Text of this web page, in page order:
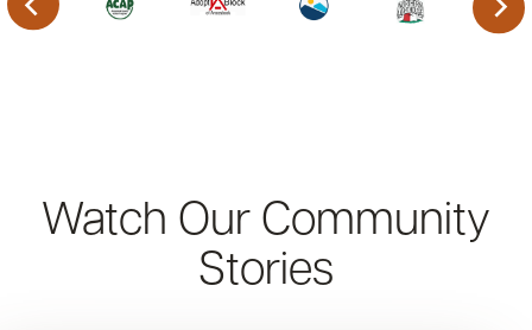
Watch Our Community
Stories